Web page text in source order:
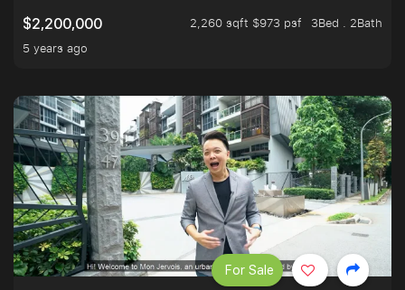
$2,200,000
2,260 sqft $973 psf
3Bed . 2Bath
5 years ago
For Sale